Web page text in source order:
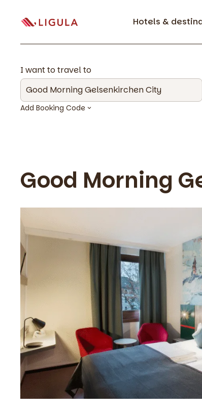
Hotels &
I want to travel to
Add Booking Code
Good Morning